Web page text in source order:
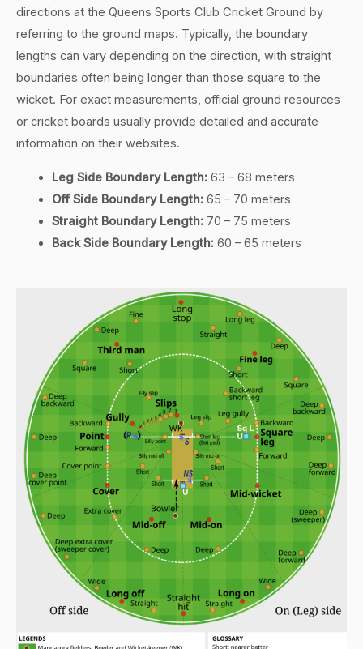
directions at the Queens Sports Club Cricket Ground by
referring to the ground maps. Typically, the boundary
lengths can vary depending on the direction, with straight
boundaries often being longer than those square to the
wicket. For exact measurements, official ground resources
or cricket boards usually provide detailed and accurate
information on their websites.
Leg Side Boundary Length: 63 – 68 meters
Off Side Boundary Length: 65 – 70 meters
Straight Boundary Length: 70 – 75 meters
Back Side Boundary Length: 60 – 65 meters